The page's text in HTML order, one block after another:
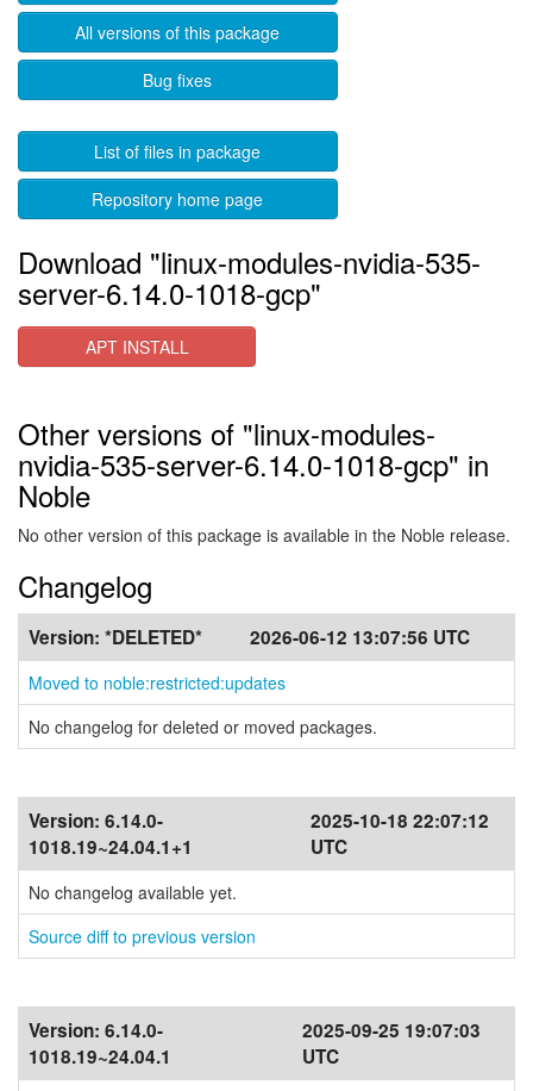
All versions of this package
Bug fixes
List of files in package
Repository home page
Download "linux-modules-nvidia-535-
server-6.14.0-1018-gcp"
APT INSTALL
Other versions of "linux-modules-
nvidia-535-server-6.14.0-1018-gcp" in
Noble
No other version of this package is available in the Noble release.
Changelog
Version: *DELETED* 2026-06-12 13:07:56 UTC
Moved to noble:restricted:updates
No changelog for deleted or moved packages.
Version: 6.14.0-
1018.19~24.04.1+1
2025-10-18 22:07:12
UTC
No changelog available yet.
Source diff to previous version
Version: 6.14.0-
1018.19~24.04.1
2025-09-25 19:07:03
UTC